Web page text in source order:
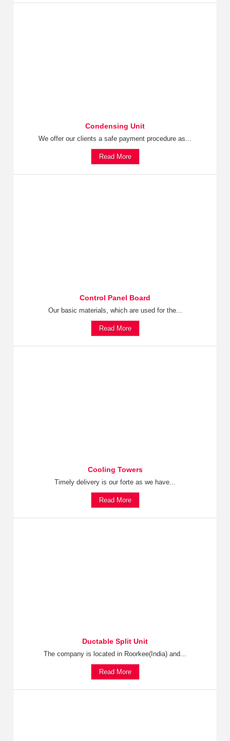
Condensing Unit
We offer our clients a safe payment procedure as...
Read More
Control Panel Board
Our basic materials, which are used for the...
Read More
Cooling Towers
Timely delivery is our forte as we have...
Read More
Ductable Split Unit
The company is located in Roorkee(India) and...
Read More